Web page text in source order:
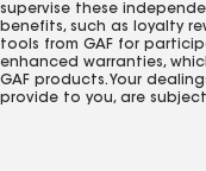
supervise these
benefits, such as loyalty
tools from GAF for
enhanced warranties,
GAF products. Your
provide to you, are